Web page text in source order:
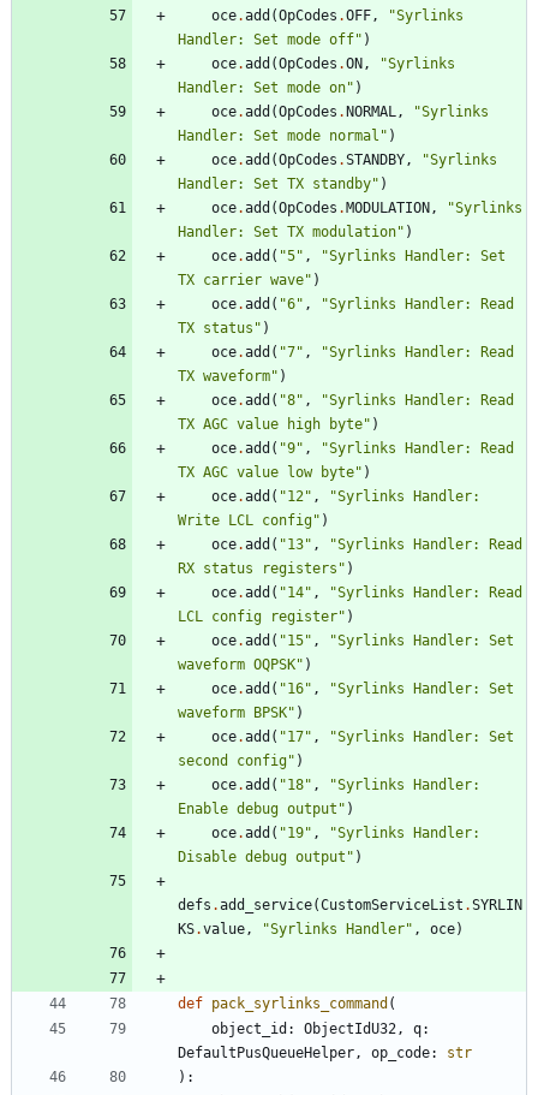
oce.add (OpCodes .OFF , "Syrlinks
Handler: Set mode off" )
oce.add (OpCodes .ON , "Syrlinks
Handler: Set mode on" )
oce.add (OpCodes .NORMAL , "Syrlinks
Handler: Set mode normal " )
oce.add (OpCodes .STANDBY , "Syrlinks
Handler: Set TX standby" )
oce.add (OpCodes .MODULATION , "Syrlinks
Handler: Set TX modulation" )
oce.add ( "5" , "Syrlinks Handler: Set
TX carrier wave" )
oce.add ( "6" , "Syrlinks Handler: Read
TX status " )
oce.add ( "7" , "Syrlinks Handler: Read
TX waveform" )
oce.add ( "8" , "Syrlinks Handler: Read
TX AGC value high byte" )
oce.add ( "9" , "Syrlinks Handler: Read
TX AGC value low byte" )
oce.add ( "12" , "Syrlinks Handler:
Write LCL config" )
oce.add ( "13" , "Syrlinks Handler: Read
RX status registers " )
oce.add ( "14" , "Syrlinks Handler: Read
LCL config register" )
oce.add ( "15" , "Syrlinks Handler: Set
waveform OQPSK" )
oce.add ( "16" , "Syrlinks Handler: Set
waveform BPSK" )
oce.add ( "17" , "Syrlinks Handler: Set
second config" )
oce.add ( "18" , "Syrlinks Handler:
Enable debug output " )
oce.add ( "19" , "Syrlinks Handler:
Disable debug output " )
defs .add_service(CustomServiceList .SYRLIN
KS.value , "Syrlinks Handler" , oce)
def pack_syrlinks_command (
object_id : ObjectIdU32 , q:
DefaultPusQueueHelper , op_code:
str
) :